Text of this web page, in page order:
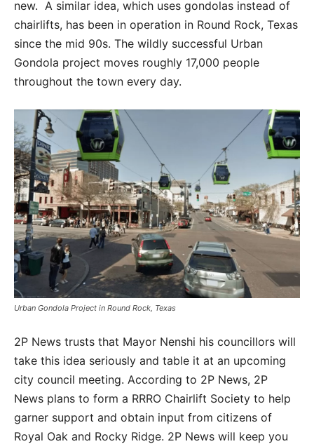
new. A similar idea, which uses gondolas instead of
chairlifts, has been in operation in Round Rock, Texas
since the mid 90s. The wildly successful Urban
Gondola project moves roughly 17,000 people
throughout the town every day.
Urban Gondola Project in Round Rock, Texas
2P News trusts that Mayor Nenshi his councillors will
take this idea seriously and table it at an upcoming
city council meeting. According to 2P News, 2P
News plans to form a RRRO Chairlift Society to help
garner support and obtain input from citizens of
Royal Oak and Rocky Ridge. 2P News will keep you